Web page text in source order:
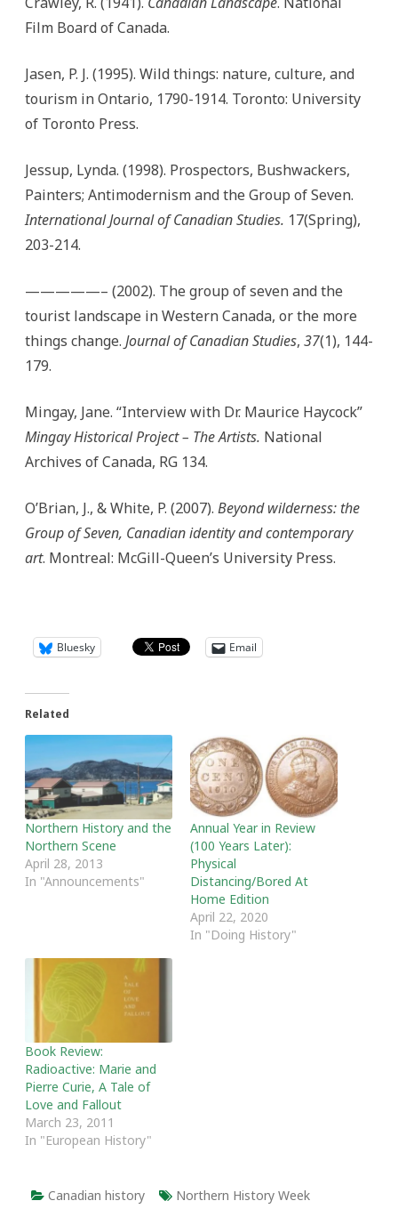
Film Board of Canada.
Jasen, P. J. (1995). Wild things: nature, culture, and
tourism in Ontario, 1790-1914. Toronto: University
of Toronto Press.
Jessup, Lynda. (1998). Prospectors, Bushwackers,
Painters; Antimodernism and the Group of Seven.
International Journal of Canadian Studies. 17(Spring),
203-214.
—————– (2002). The group of seven and the
tourist landscape in Western Canada, or the more
things change. Journal of Canadian Studies, 37(1), 144-
179.
Mingay, Jane. “Interview with Dr. Maurice Haycock”
Mingay Historical Project – The Artists. National
Archives of Canada, RG 134.
O’Brian, J., & White, P. (2007). Beyond wilderness: the
Group of Seven, Canadian identity and contemporary
art. Montreal: McGill-Queen’s University Press.
Bluesky Email
Related
Northern History and the
Northern Scene
April 28, 2013
In "Announcements"
Annual Year in Review
(100 Years Later):
Physical
Distancing/Bored At
Home Edition
April 22, 2020
In "Doing History"
Book Review:
Radioactive: Marie and
Pierre Curie, A Tale of
Love and Fallout
March 23, 2011
In "European History"
Canadian history Northern History Week